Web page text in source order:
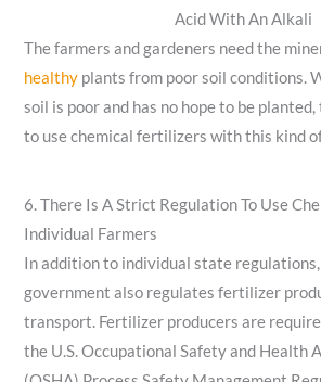
Acid With An Alkali
The farmers and gardeners need the
healthy plants from poor soil conditions.
soil is poor and has no hope to be
to use chemical fertilizers with this kind
6. There Is A Strict Regulation To Use
Individual Farmers
In addition to individual state
government also regulates fertilizer
transport. Fertilizer producers are
the U.S. Occupational Safety and Health